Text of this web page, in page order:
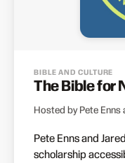
BIBLE AND CULTURE
The Bible for
Hosted by Pete Enns
Pete Enns and
scholarship